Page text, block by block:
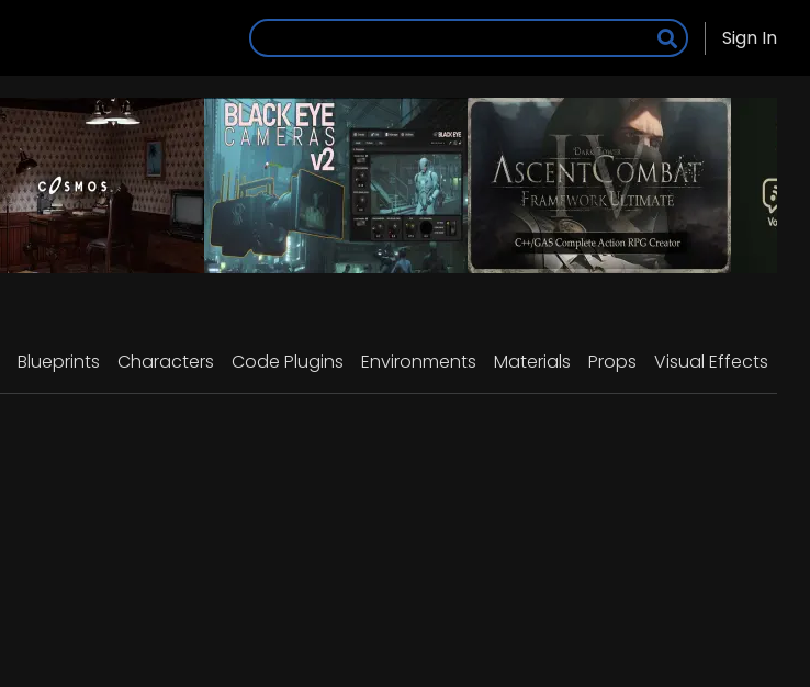
Sign In
Blueprints Characters Code Plugins Environments Materials Props Visual Effects